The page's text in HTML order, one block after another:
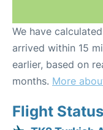
We have
arrived within 15
earlier, based on
months. More
Flight Status